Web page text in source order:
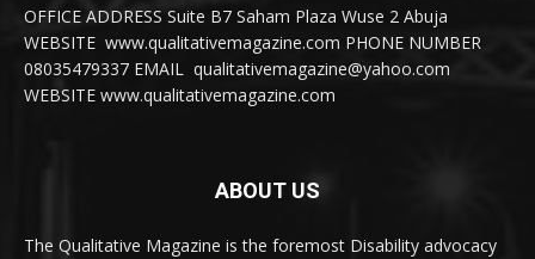
OFFICE ADDRESS Suite B7 Saham Plaza Wuse 2 Abuja
WEBSITE www.qualitativemagazine.com PHONE NUMBER
08035479337 EMAIL qualitativemagazine@yahoo.com
WEBSITE www.qualitativemagazine.com
ABOUT US
The Qualitative Magazine is the foremost Disability advocacy